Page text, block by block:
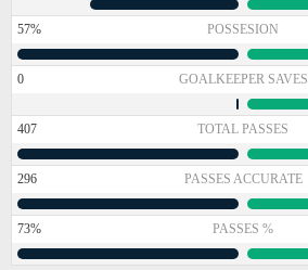
57% POSSESION
0 GOALKEEPER SAVES
407 TOTAL PASSES
296 PASSES ACCURATE
73% PASSES %